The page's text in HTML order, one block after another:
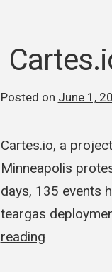
Posted on June 1,
Cartes.io, a
Minneapolis
days, 135 events
teargas
reading